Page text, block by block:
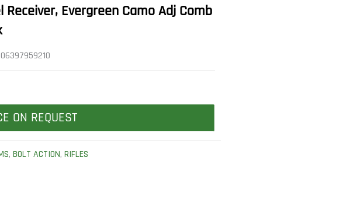
Evergreen Camo Adj Comb
ON REQUEST
,BOLT ACTION,RIFLES